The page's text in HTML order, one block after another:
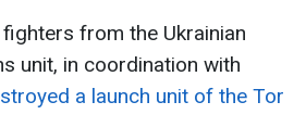
from the Ukrainian
unit, in coordination with
a launch unit of the Tor